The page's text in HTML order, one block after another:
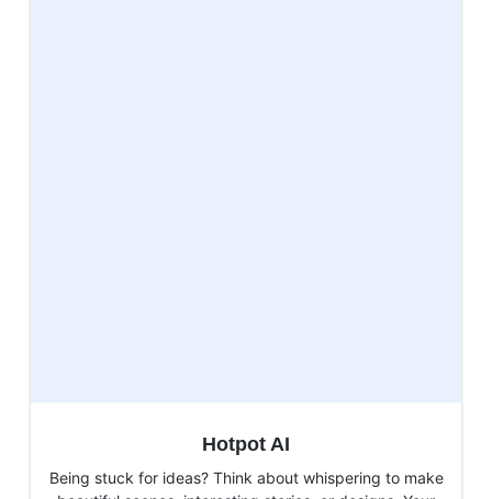
Hotpot AI
Being stuck for ideas? Think about whispering to make